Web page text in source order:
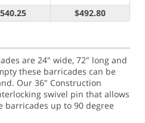
$492.80
are 24" wide, 72" long and
these barricades can be
Our 36" Construction
swivel pin that allows
barricades up to 90 degree